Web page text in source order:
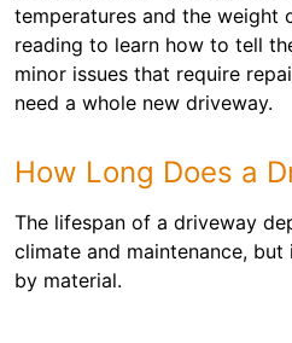
temperatures and the weight
reading to learn how to tell
minor issues that require
need a whole new driveway.
How Long Does a
The lifespan of a driveway
climate and maintenance,
by material.